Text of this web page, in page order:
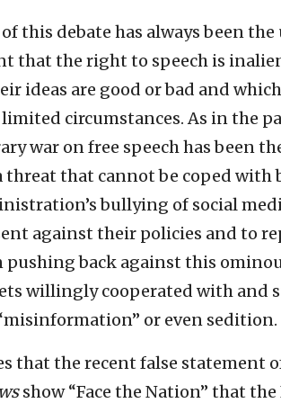
this debate has always been
that the right to speech is
ideas are good or bad and
circumstances. As in the
war on free speech has been
threat that cannot be coped with
bullying of social
against their policies and to
pushing back against this
willingly cooperated with and
or even sedition.
that the recent false statement
show “Face the Nation” that the